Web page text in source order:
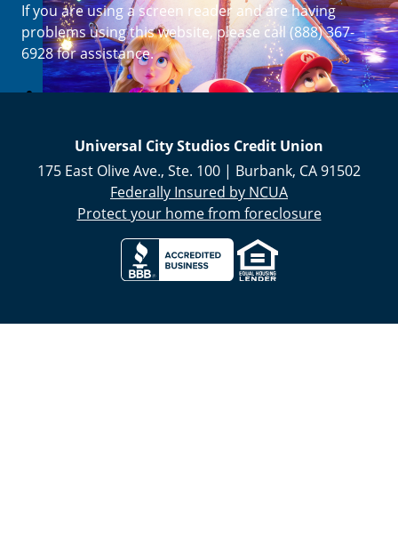
Enroll Now
If you are using a screen reader and are having
problems using this website, please call (888) 367-
6928 for assistance.
Universal City Studios Credit Union
175 East Olive Ave., Ste. 100 | Burbank, CA91502
Federally Insured by NCUA
Protect your home from foreclosure